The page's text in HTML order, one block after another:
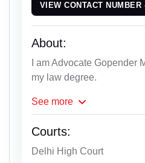
VIEW CONTACT NUMBER
About:
I am Advocate Gopender
my law degree.
See more
Courts:
Delhi High Court